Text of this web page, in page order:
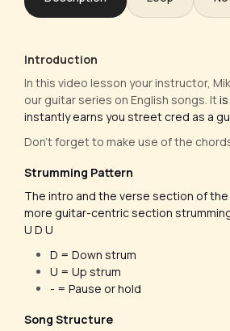
Introduction
In this video lesson your instructor,
our guitar series on English songs. It
instantly earns you street cred as a
Don't forget to make use of the
Strumming Pattern
The intro and the verse section of
more guitar-centric section
U D U
D = Down strum
U = Up strum
- = Pause or hold
Song Structure